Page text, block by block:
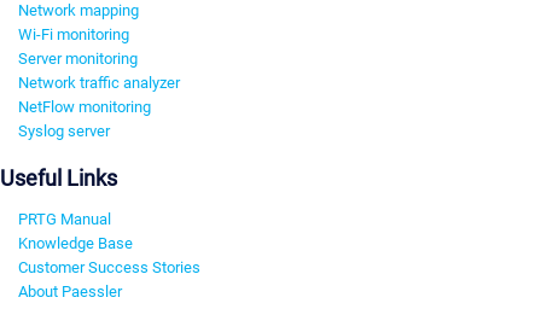
Network mapping
Wi-Fi monitoring
Server monitoring
Network traffic analyzer
NetFlow monitoring
Syslog server
Useful Links
PRTG Manual
Knowledge Base
Customer Success Stories
About Paessler